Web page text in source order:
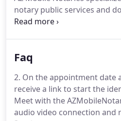
notary public services and
Arizona.We are licensed,
within the state of Arizona.
valuable assets, like deeds
acknowledgment confirms
signer and that the
forced, but was voluntary.
Faq
2. On the appointment date
receive a link to start the
Meet with the
audio video connection and